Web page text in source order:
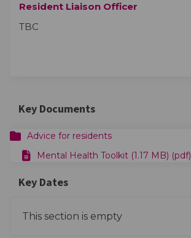
Resident Liaison Officer
TBC
Key Documents
Advice for residents
Mental Health Toolkit (1.17 MB) (pdf)
Key Dates
This section is empty